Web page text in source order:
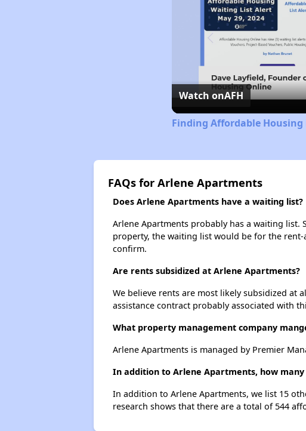
Watch onAFH
Finding Affordable Housing
FAQs for Arlene Apartments
Does Arlene Apartments have a waiting list?
Arlene Apartments probably has a waiting list.
property, the waiting list would be for the
confirm.
Are rents subsidized at Arlene Apartments?
We believe rents are most likely subsidized at
assistance contract probably associated with
What property management company
Arlene Apartments is managed by Premier
In addition to Arlene Apartments, how
In addition to Arlene Apartments, we list 15
research shows that there are a total of 544